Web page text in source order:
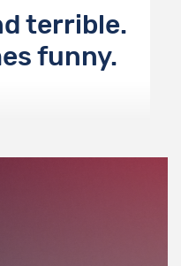
terrible.
funny.